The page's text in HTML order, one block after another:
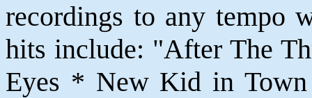
recordings to any tempo
hits include: "After The
Eyes * New Kid in